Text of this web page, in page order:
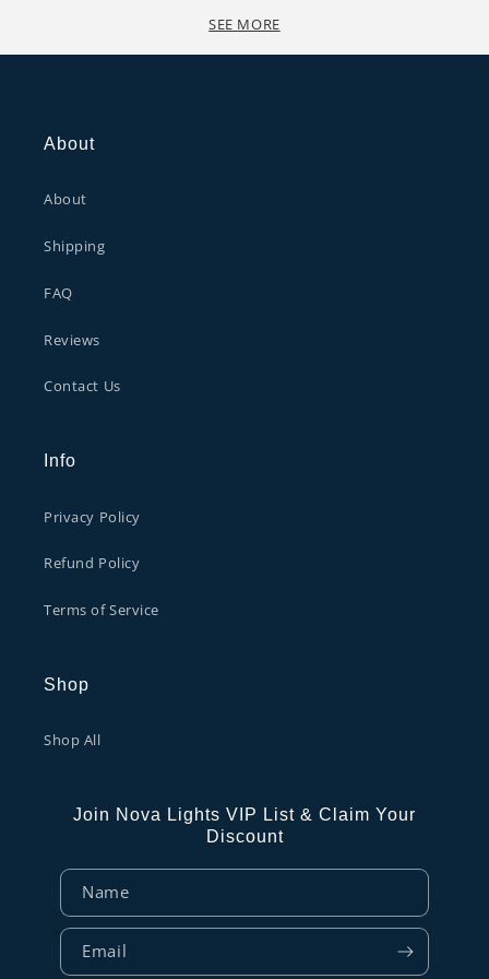
SEE MORE
About
About
Shipping
FAQ
Reviews
Contact Us
Info
Privacy Policy
Refund Policy
Terms of Service
Shop
Shop All
Join Nova Lights VIP List & Claim Your
Discount
Name
Email